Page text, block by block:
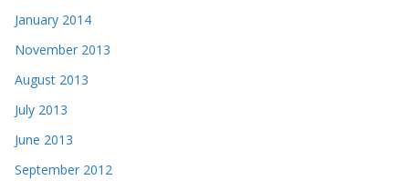
January 2014
November 2013
August 2013
July 2013
June 2013
September 2012